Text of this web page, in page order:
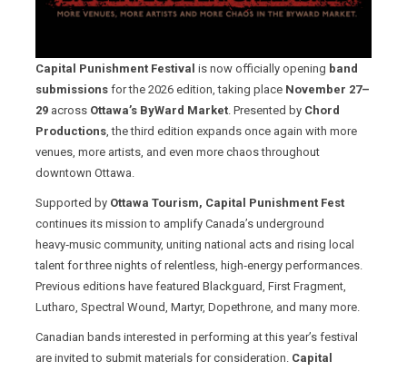
Capital Punishment Festival is now officially opening band
submissions for the 2026 edition, taking place November 27–
29 across Ottawa’s ByWard Market. Presented by Chord
Productions, the third edition expands once again with more
venues, more artists, and even more chaos throughout
downtown Ottawa.
Supported by Ottawa Tourism, Capital Punishment Fest
continues its mission to amplify Canada’s underground
heavy‑music community, uniting national acts and rising local
talent for three nights of relentless, high‑energy performances.
Previous editions have featured Blackguard, First Fragment,
Lutharo, Spectral Wound, Martyr, Dopethrone, and many more.
Canadian bands interested in performing at this year’s festival
are invited to submit materials for consideration. Capital